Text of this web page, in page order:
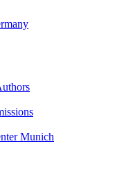
Munich